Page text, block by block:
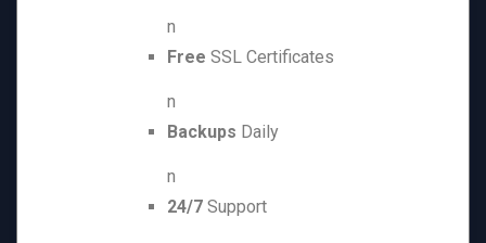
n
Free SSL Certificates
n
Backups Daily
n
24/7 Support